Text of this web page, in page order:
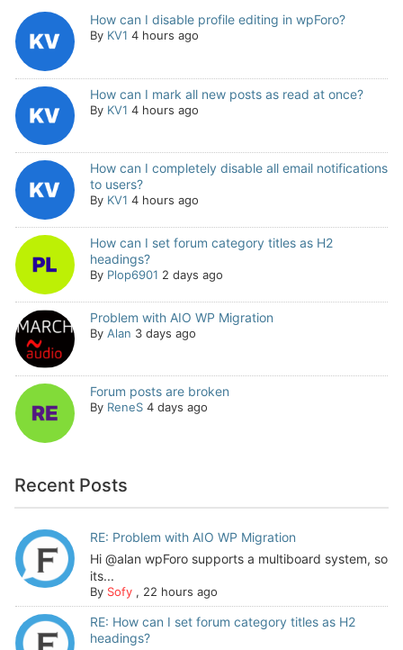
How can I disable profile editing in wpForo?
By KV1 4 hours ago
How can I mark all new posts as read at once?
By KV1 4 hours ago
How can I completely disable all email notifications
to users?
By KV1 4 hours ago
How can I set forum category titles as H2
headings?
By Plop6901 2 days ago
Problem with AIO WP Migration
By Alan 3 days ago
Forum posts are broken
By ReneS 4 days ago
Recent Posts
RE: Problem with AIO WP Migration
Hi @alan wpForo supports a multiboard system, so
its...
By Sofy, 22 hours ago
RE: How can I set forum category titles as H2
headings?